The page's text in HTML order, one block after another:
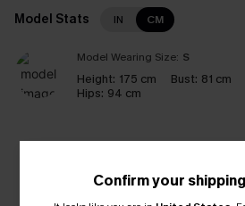
Model Stats IN CM
Model Wearing Size: S
Height: 175 cm Bust: 81 cm
Hips: 94 cm
Confirm your